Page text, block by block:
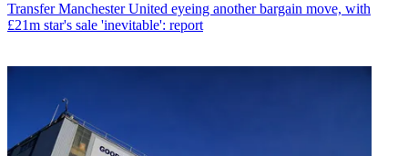
Transfer Manchester United eyeing another bargain move, with
£21m star's sale 'inevitable': report